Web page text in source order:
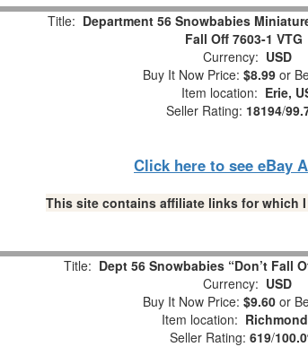
Title: Department 56 Snowbabies
Fall Off 7603-1 VTG
Currency: USD
Buy It Now Price: $8.99 or
Item location: Erie,
Seller Rating: 18194/
Click here to see eBay
This site contains affiliate links for which
Title: Dept 56 Snowbabies “Don’t Fall
Currency: USD
Buy It Now Price: $9.60 or
Item location:
Seller Rating: 619/